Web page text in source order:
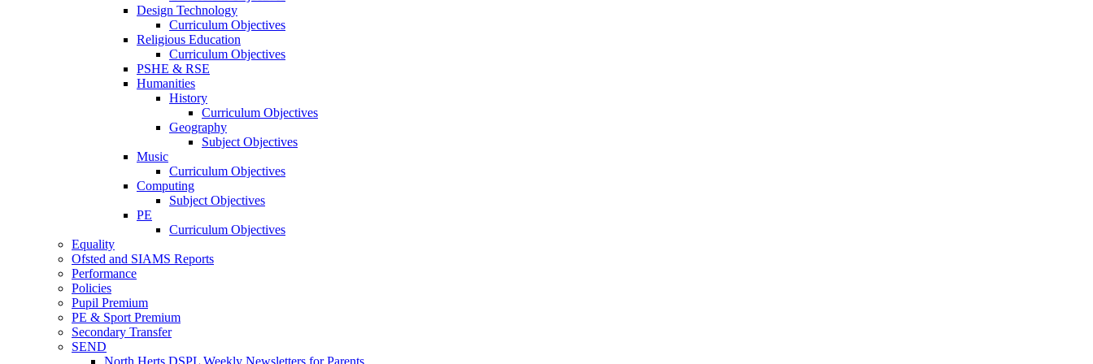
Design Technology
Curriculum Objectives
Religious Education
Curriculum Objectives
PSHE & RSE
Humanities
History
Curriculum Objectives
Geography
Subject Objectives
Music
Curriculum Objectives
Computing
Subject Objectives
PE
Curriculum Objectives
Equality
Ofsted and SIAMS Reports
Performance
Policies
Pupil Premium
PE & Sport Premium
Secondary Transfer
SEND
North Herts DSPL Weekly Newsletters for Parents